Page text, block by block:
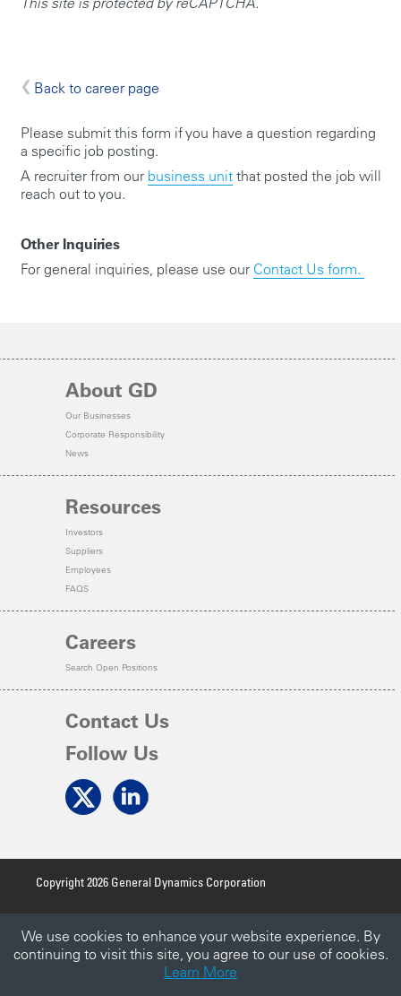
Back to career page
Please submit this form if you have a question regarding
a specific job posting.
A recruiter from our business unitthat posted the job will
reach out to you.
Other Inquiries
For general inquiries, please use our Contact Us form.
About GD
Our Businesses
Corporate Responsibility
News
Resources
Investors
Suppliers
Employees
FAQS
Careers
Search Open Positions
Contact Us
Follow Us
Copyright 2026 General Dynamics Corporation
Privacy Policy
We use cookies to enhance your website experience. By
continuing to visit this site, you agree to our use of cookies.
Learn More